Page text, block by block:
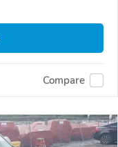
Compare